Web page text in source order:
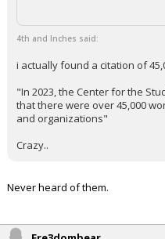
4th and Inches said:
i actually found a citation of
"In 2023, the Center for the
that there were over 45,000
and organizations"
Crazy..
Never heard of them.